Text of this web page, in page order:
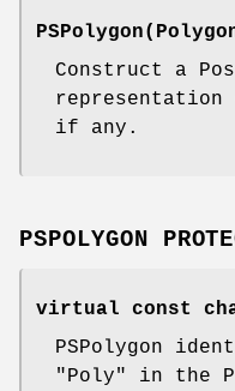
Construct a
if any.
PSPOLYGON
virtual const
PSPolygon
"Poly" in the